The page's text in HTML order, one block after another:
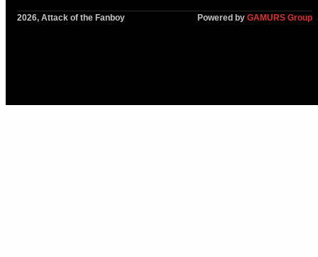
2026, Attack of the Fanboy Powered by GAMURS Group